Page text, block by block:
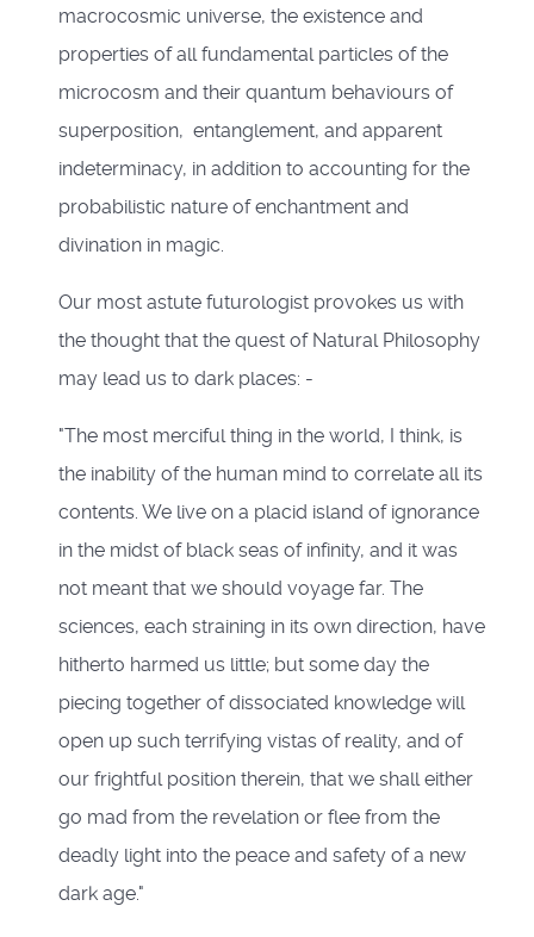
macrocosmic universe, the existence and
properties of all fundamental particles of the
microcosm and their quantum behaviours of
superposition, entanglement, and apparent
indeterminacy, in addition to accounting for the
probabilistic nature of enchantment and
divination in magic.
Our most astute futurologist provokes us with
the thought that the quest of Natural Philosophy
may lead us to dark places: -
"The most merciful thing in the world, I think, is
the inability of the human mind to correlate all its
contents. We live on a placid island of ignorance
in the midst of black seas of infinity, and it was
not meant that we should voyage far. The
sciences, each straining in its own direction, have
hitherto harmed us little; but some day the
piecing together of dissociated knowledge will
open up such terrifying vistas of reality, and of
our frightful position therein, that we shall either
go mad from the revelation or flee from the
deadly light into the peace and safety of a new
dark age."